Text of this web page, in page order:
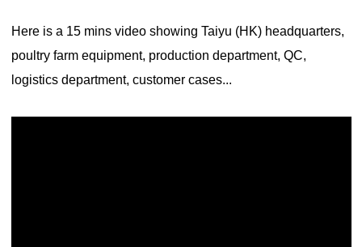
Here is a 15 mins video showing Taiyu (HK) headquarters,
poultry farm equipment, production department, QC,
logistics department, customer cases...